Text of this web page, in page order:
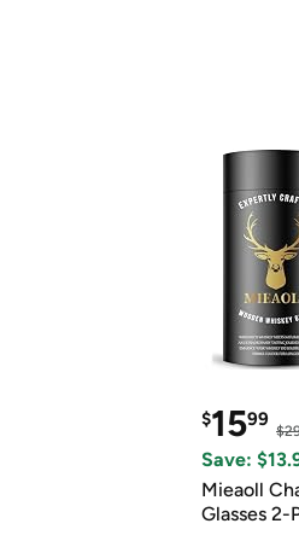
$1599
Save:
Mieaoll
Glasses 2-